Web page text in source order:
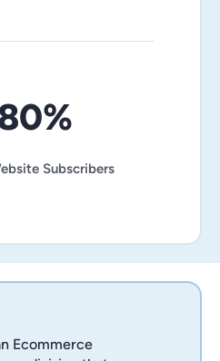
Subscribers
Ecommerce